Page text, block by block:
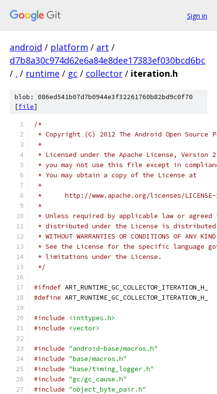
Sign in
android / platform / art /
d7b8a30c974d62e6a84e8dee17383ef030bcd6bc
/ . / runtime / gc / collector / iteration.h
blob: 086ed541b07d7b0944e3f32261760b82bd9c0f70
[file]
/*
* Copyright (C) 2012 The Android Open Source
*
* Licensed under the Apache License,
* you may not use this file except in
* You may obtain a copy of the License at
*
*      http://www.apache.org/licenses/
*
* Unless required by applicable law or
* distributed under the License is distributed
* WITHOUT WARRANTIES OR CONDITIONS OF
* See the License for the specific language
* limitations under the License.
*/
#ifndef ART_RUNTIME_GC_COLLECTOR_ITERATION_H_
#define ART_RUNTIME_GC_COLLECTOR_ITERATION_H_
#include
<inttypes.h>
#include
<vector>
#include "android-base/macros.h"
#include "base/macros.h"
#include "base/timing_logger.h"
#include "gc/gc_cause.h"
#include "object_byte_pair.h"